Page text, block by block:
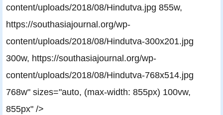
content/uploads/2018/08/Hindutva.jpg 855w,
https://southasiajournal.org/wp-
content/uploads/2018/08/Hindutva-300x201.jpg
300w, https://southasiajournal.org/wp-
content/uploads/2018/08/Hindutva-768x514.jpg
768w" sizes="auto, (max-width: 855px) 100vw,
855px" />